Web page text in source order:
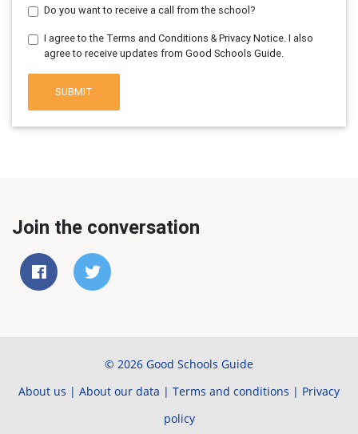
Do you want to receive a call from the school?
I agree to the Terms and Conditions & Privacy Notice. I also
agree to receive updates from Good Schools Guide.
SUBMIT
Join the conversation
© 2026 Good Schools Guide
About us | About our data | Terms and conditions | Privacy
policy